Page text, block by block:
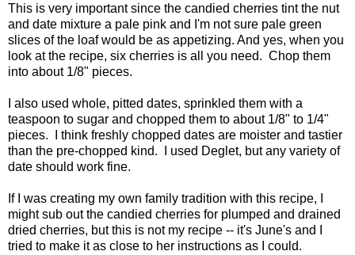
This is very important since the candied cherries tint the nut
and date mixture a pale pink and I'm not sure pale green
slices of the loaf would be as appetizing. And yes, when you
look at the recipe, six cherries is all you need. Chop them
into about 1/8" pieces.
I also used whole, pitted dates, sprinkled them with a
teaspoon to sugar and chopped them to about 1/8" to 1/4"
pieces. I think freshly chopped dates are moister and tastier
than the pre-chopped kind. I used Deglet, but any variety of
date should work fine.
If I was creating my own family tradition with this recipe, I
might sub out the candied cherries for plumped and drained
dried cherries, but this is not my recipe -- it's June's and I
tried to make it as close to her instructions as I could.